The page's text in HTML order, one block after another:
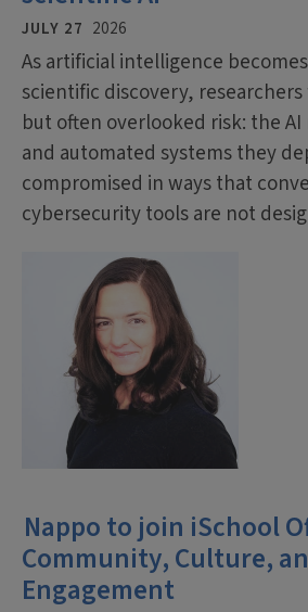
JULY 27 2026
As artificial intelligence
scientific discovery,
but often overlooked risk: the
and automated systems they
compromised in ways that
cybersecurity tools are not
Nappo to join iSchool
Community, Culture,
Engagement